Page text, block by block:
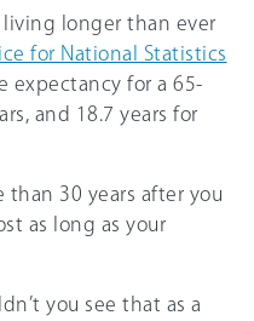
living longer than ever
for National Statistics
expectancy for a 65-
and 18.7 years for
than 30 years after you
as long as your
you see that as a